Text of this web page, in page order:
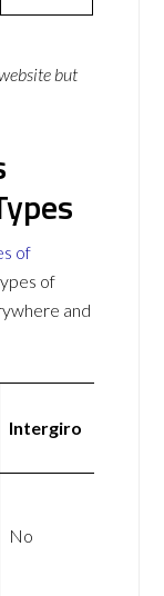
but
of
of
and
Intergiro
No